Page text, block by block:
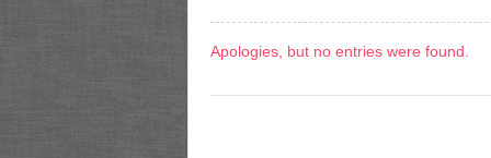
Apologies, but no entries were found.